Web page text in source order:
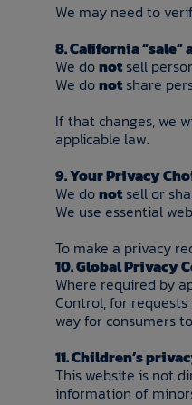
We may need to
8. California “sale”
We donotsell
We donotshare
If that changes, we
applicable law.
9. Your Privacy
We donotsell or
We use essential
To make a privacy
10. Global Privacy
Where required by
Control, for
way for consumers
11. Children’s
This website is not
information of